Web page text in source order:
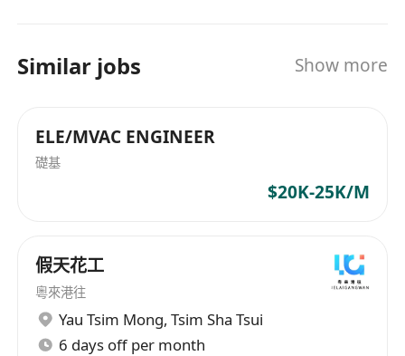
Electrical Appliance / Watch / Toys / Garment
Manufacturing Field.
Manufacturing Engineer / I.E. Engineer /
Senior / Manager
Set Up / Jig & Fixture / Productivity
Automobile Accessories / Microwave Device /
Plastic & Packaging Materials / Garment
Manufacturing Machine / Textile Machine /
Logistic Equipment Fields.
Similar jobs Show more
ELE/MVAC ENGINEER
礎基
$20K-25K/M
假天花工
粵來港往
Yau Tsim Mong, Tsim Sha Tsui
6 days off per month